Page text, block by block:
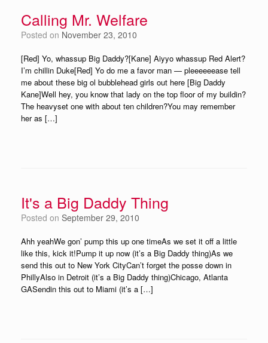
Calling Mr. Welfare
Posted on November 23, 2010
[Red] Yo, whassup Big Daddy?[Kane] Aiyyo whassup Red Alert?
I’m chillin Duke[Red] Yo do me a favor man — pleeeeeease tell
me about these big ol bubblehead girls out here [Big Daddy
Kane]Well hey, you know that lady on the top floor of my buildin?
The heavyset one with about ten children?You may remember
her as […]
It's a Big Daddy Thing
Posted on September 29, 2010
Ahh yeahWe gon’ pump this up one timeAs we set it off a little
like this, kick it!Pump it up now (it’s a Big Daddy thing)As we
send this out to New York CityCan’t forget the posse down in
PhillyAlso in Detroit (it’s a Big Daddy thing)Chicago, Atlanta
GASendin this out to Miami (it’s a […]